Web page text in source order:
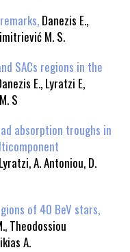
Danezis E.,
M. S.
SACs regions in the
E., Lyratzi E,
S
absorption troughs in
A. Antoniou, D.
of 40 BeV stars,
Theodossiou
A.